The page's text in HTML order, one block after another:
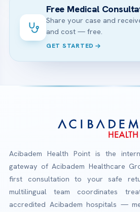
Free Medical
Share your case and
and cost — free.
GET STARTED
Acibadem Health Point is the
gateway of Acibadem Healthcare
first consultation to your safe
multilingual team coordinates
accredited Acibadem hospitals —